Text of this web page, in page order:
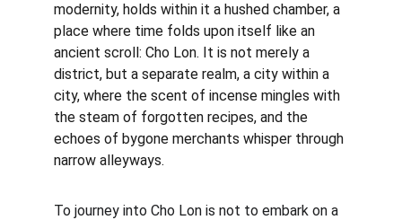
modernity, holds within it a hushed chamber, a
place where time folds upon itself like an
ancient scroll: Cho Lon. It is not merely a
district, but a separate realm, a city within a
city, where the scent of incense mingles with
the steam of forgotten recipes, and the
echoes of bygone merchants whisper through
narrow alleyways.
To journey into Cho Lon is not to embark on a